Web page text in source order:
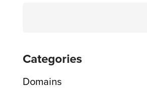
Categories
Domains